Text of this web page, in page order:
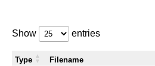
Show entries
Type Filename